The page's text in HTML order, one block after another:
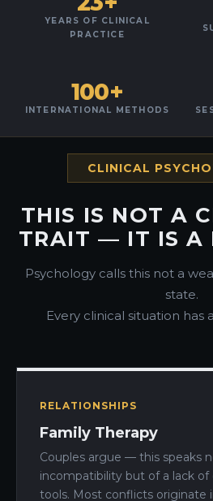
YEARS OF CLINICAL
PRACTICE
100+
INTERNATIONAL METHODS
CLINICAL
THIS IS NOT A
TRAIT — IT IS A
Psychology calls this not a
state.
Every clinical situation has
RELATIONSHIPS
Family Therapy
Couples argue — this speaks
incompatibility but of a lack
tools. Most conflicts originate